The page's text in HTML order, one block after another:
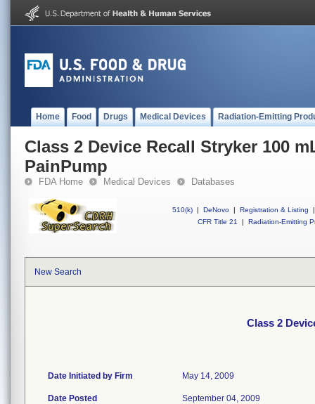
Home Food Drugs Medical Devices Radiation-Emitting
Class 2 Device Recall Stryker 100
PainPump
FDA Home Medical Devices Databases
510(k) | DeNovo | Registration & Listing
|
CFR Title 21
| Radiation-Emitting
New Search
Class 2
Date Initiated by Firm May 14, 2009
Date Posted September 04, 2009